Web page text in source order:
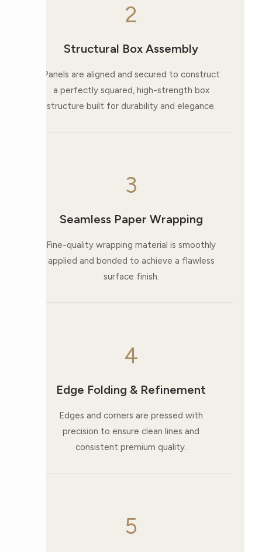
2
Structural Box Assembly
Panels are aligned and secured to construct
a perfectly squared, high-strength box
structure built for durability and elegance.
3
Seamless Paper Wrapping
Fine-quality wrapping material is smoothly
applied and bonded to achieve a flawless
surface finish.
4
Edge Folding & Refinement
Edges and corners are pressed with
precision to ensure clean lines and
consistent premium quality.
5